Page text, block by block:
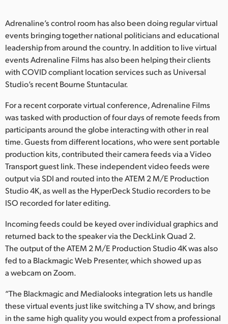
Adrenaline’s control room has also been doing regular virtual
events bringing together national politicians and educational
leadership from around the country. In addition to live virtual
events Adrenaline Films has also been helping their clients
with COVID compliant location services such as Universal
Studio’s recent Bourne Stuntacular.
For a recent corporate virtual conference, Adrenaline Films
was tasked with production of four days of remote feeds from
participants around the globe interacting with other in real
time. Guests from different locations, who were sent portable
production kits, contributed their camera feeds via a Video
Transport guest link. These independent video feeds were
output via SDI and routed into the ATEM 2 M/E Production
Studio 4K, as well as the HyperDeck Studio recorders to be
ISO recorded for later editing.
Incoming feeds could be keyed over individual graphics and
returned back to the speaker via the DeckLink Quad 2.
The output of the ATEM 2 M/E Production Studio 4K was also
fed to a Blackmagic Web Presenter, which showed up as
a webcam on Zoom.
“The Blackmagic and Medialooks integration lets us handle
these virtual events just like switching a TV show, and brings
in the same high quality you would expect from a professional